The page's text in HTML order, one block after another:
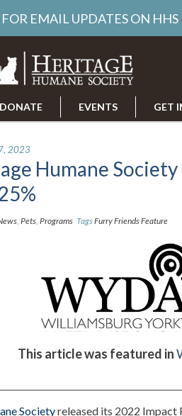
DONATE EVENTS GET
2023
Humane
, Pets, Programs TagsFurry Friends Feature
This article was featured in
Societyreleased its 2022 Impact
EMAIL UPDATES ON HHS